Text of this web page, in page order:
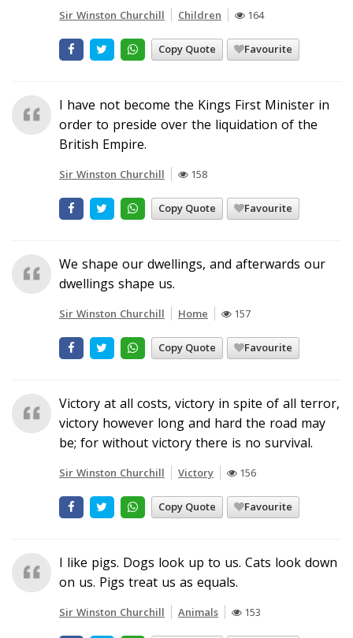
Sir Winston Churchill Children 164
Copy Quote Favourite
I have not become the Kings First Minister in
order to preside over the liquidation of the
British Empire.
Sir Winston Churchill 158
Copy Quote Favourite
We shape our dwellings, and afterwards our
dwellings shape us.
Sir Winston Churchill Home 157
Copy Quote Favourite
Victory at all costs, victory in spite of all terror,
victory however long and hard the road may
be; for without victory there is no survival.
Sir Winston Churchill Victory 156
Copy Quote Favourite
I like pigs. Dogs look up to us. Cats look down
on us. Pigs treat us as equals.
Sir Winston Churchill Animals 153